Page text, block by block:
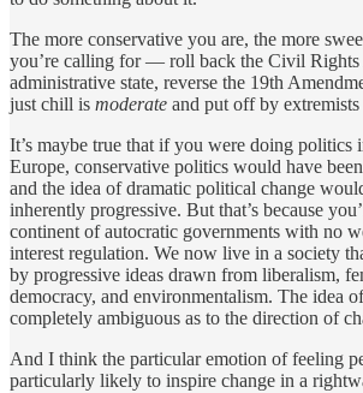
The more conservative you are, the more
you’re calling for — roll back the Civil Rights
administrative state, reverse the 19th
just chill is moderate and put off by extremists
It’s maybe true that if you were doing politics
Europe, conservative politics would have
and the idea of dramatic political change
inherently progressive. But that’s because
continent of autocratic governments with no
interest regulation. We now live in a society
by progressive ideas drawn from liberalism,
democracy, and environmentalism. The idea
completely ambiguous as to the direction of
And I think the particular emotion of feeling
particularly likely to inspire change in a